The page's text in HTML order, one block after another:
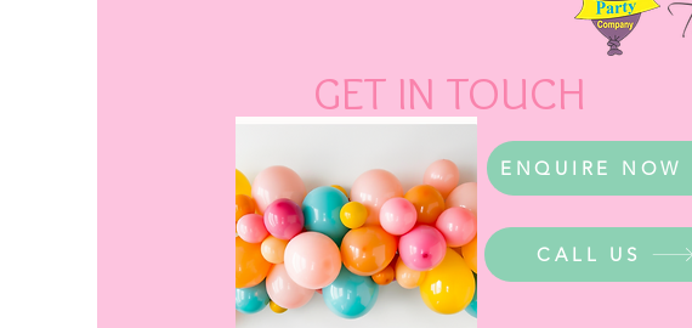
GET IN TOUCH
ENQUIRE NOW
CALL US